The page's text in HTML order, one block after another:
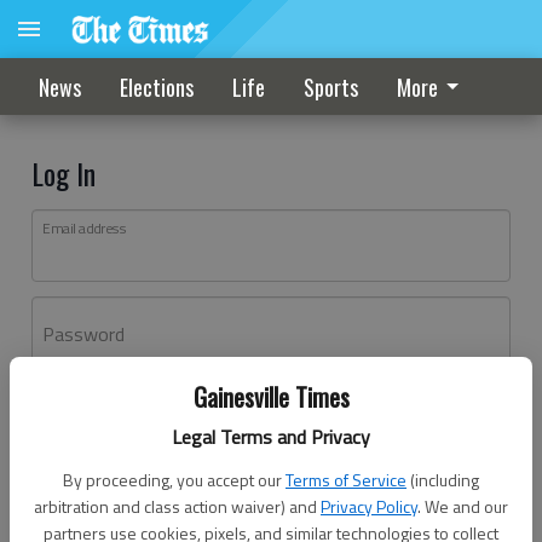
Gainesville Times
Legal Terms and Privacy
By proceeding, you accept ourTerms of Service (including
arbitration and class action waiver) andPrivacy Policy. We and our
partners use cookies, pixels, and similar technologies to collect
News Elections Life Sports More
Log In
Email address
Password
Don't have an account yet?Register here
Log In